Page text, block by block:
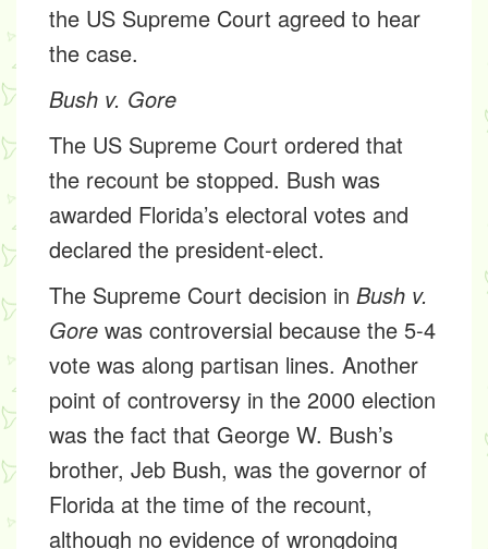
the US Supreme Court agreed to hear
the case.
Bush v. Gore
The US Supreme Court ordered that
the recount be stopped. Bush was
awarded Florida’s electoral votes and
declared the president-elect.
The Supreme Court decision in Bush v.
Gore was controversial because the 5-4
vote was along partisan lines. Another
point of controversy in the 2000 election
was the fact that George W. Bush’s
brother, Jeb Bush, was the governor of
Florida at the time of the recount,
although no evidence of wrongdoing